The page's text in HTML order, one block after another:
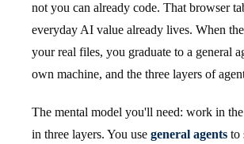
not you can already code. That browser
everyday AI value already lives. When
your real files, you graduate to a general
own machine, and the three layers of
The mental model you'll need: work in
in three layers. You use general agents to